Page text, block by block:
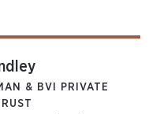
& BVI PRIVATE